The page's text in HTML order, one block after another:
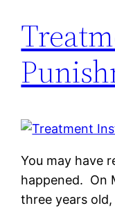
You may have
happened. On
three years